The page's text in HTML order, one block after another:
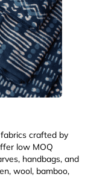
crafted by
low MOQ
handbags, and
wool, bamboo,